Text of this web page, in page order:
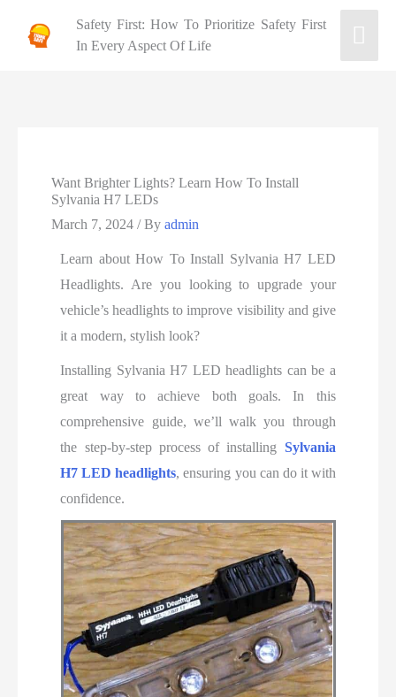
Safety First: How To Prioritize Safety First
In Every Aspect Of Life
Want Brighter Lights? Learn How To Install
Sylvania H7 LEDs
March 7, 2024/ Byadmin
Learn about How To Install Sylvania H7 LED
Headlights. Are you looking to upgrade your
vehicle’s headlights to improve visibility and give
it a modern, stylish look?
Installing Sylvania H7 LED headlights can be a
great way to achieve both goals. In this
comprehensive guide, we’llwalk you through
the step-by-step process of installing Sylvania
H7 LED headlights, ensuring you can do it with
confidence.